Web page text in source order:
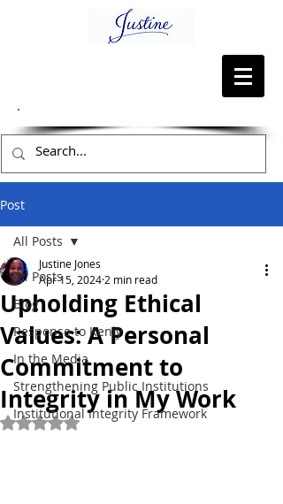
Post
All Posts
Blog
Response to Kenly
In the Media
Strengthening Public Institutions
Institutional Integrity Framework
All Posts
Upholding Ethical
Values: A Personal
Commitment to
Integrity in My Work
Justine Jones
Apr 15, 2024 2 min read
Rated NaN out of 5 stars.